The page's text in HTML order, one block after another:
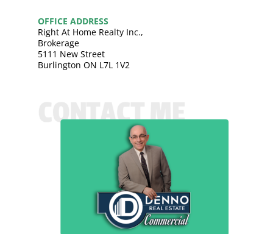
OFFICE ADDRESS
Right At Home Realty Inc.,
Brokerage
5111 New Street
Burlington ON L7L 1V2